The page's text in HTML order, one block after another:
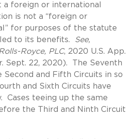
a foreign or international
is not a “foreign or
for purposes of the statute
to its benefits. See,
Royce, PLC, 2020 U.S. App.
Sept. 22, 2020). The Seventh
Second and Fifth Circuits in so
and Sixth Circuits have
Cases teeing up the same
the Third and Ninth Circuit